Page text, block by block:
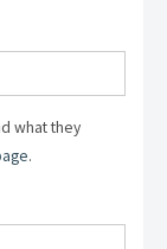
what they
.